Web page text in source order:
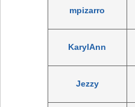
mpizarro
KarylAnn
Jezzy